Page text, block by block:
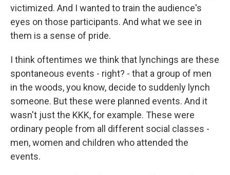
victimized. And I wanted to train the audience's
eyes on those participants. And what we see in
them is a sense of pride.
I think oftentimes we think that lynchings are these
spontaneous events - right? - that a group of men
in the woods, you know, decide to suddenly lynch
someone. But these were planned events. And it
wasn't just the KKK, for example. These were
ordinary people from all different social classes -
men, women and children who attended the
events.